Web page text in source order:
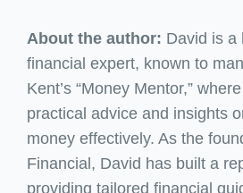
About the author: David is a
financial expert, known to
Kent’s “Money Mentor,”
practical advice and insights
money effectively. As the
Financial, David has built a
providing tailored financial